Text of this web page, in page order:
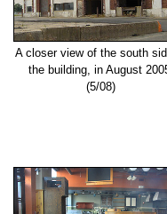
A closer view of the south
the building, in August
(5/08)